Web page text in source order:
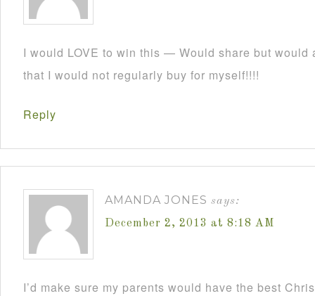
I would LOVE to win this — Would share but would
that I would not regularly buy for myself!!!!
Reply
AMANDA JONES says:
December 2, 2013 at 8:18 AM
I’d make sure my parents would have the best